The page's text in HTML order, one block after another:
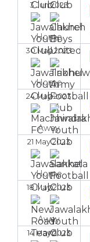
3 Jun 2023
Home
30 May 2023
Home
24 May 2023
Away
21 May 2023
Home
18 May 2023
Away
14 May 2023